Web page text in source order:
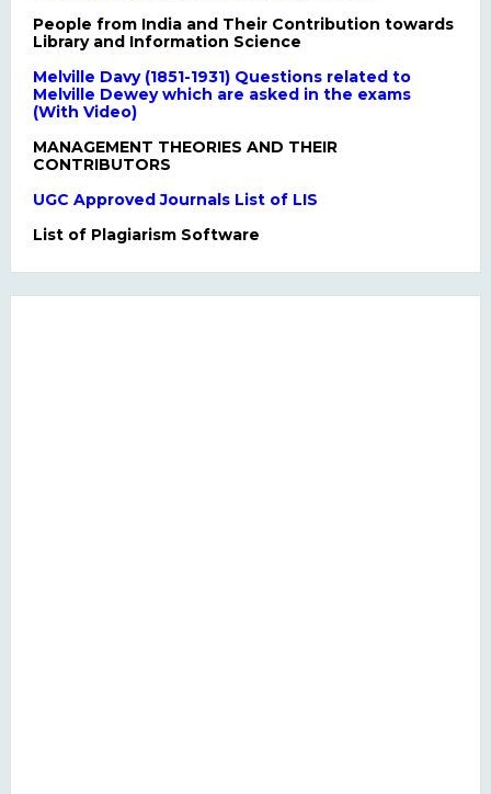
People from India and Their Contribution towards
Library and Information Science
Melville Davy (1851-1931) Questions related to
Melville Dewey which are asked in the exams
(With Video)
MANAGEMENT THEORIES AND THEIR
CONTRIBUTORS
UGC Approved Journals List of LIS
List of Plagiarism Software